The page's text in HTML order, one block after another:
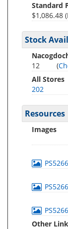
Standard
$1,086.48
Stock
12
(
All Stores
202
Resources
Images
Other